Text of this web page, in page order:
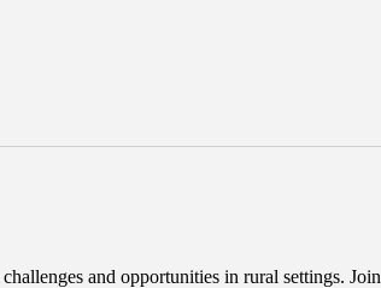
and opportunities in rural settings. Join